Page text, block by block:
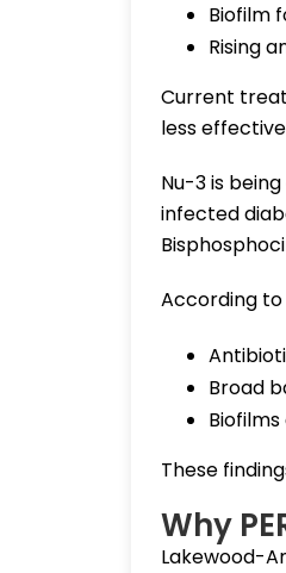
Biofilm
Rising
Current
less
Nu-3 is
infected
According
Broad
These
Why
Lakewood-